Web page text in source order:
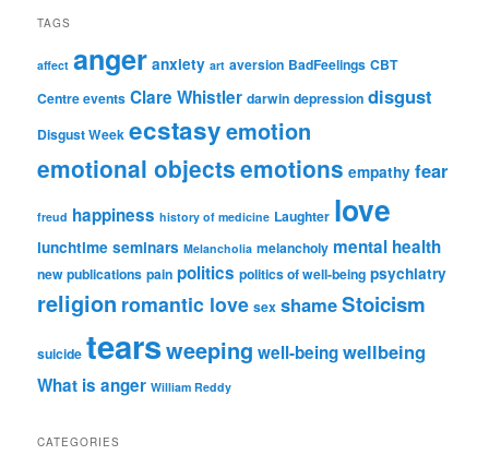
TAGS
affect anger anxiety art aversion BadFeelings CBT
Centre events Clare Whistler darwin depression disgust
Disgust Week ecstasyemotion
emotional objectsemotions empathy fear
freud happiness history of medicine Laughter love
lunchtime seminars Melancholia melancholy mental health
new publications pain politics politics of well-being psychiatry
religion romantic love sex shameStoicism
suicide tearsweeping well-beingwellbeing
What is anger William Reddy
CATEGORIES